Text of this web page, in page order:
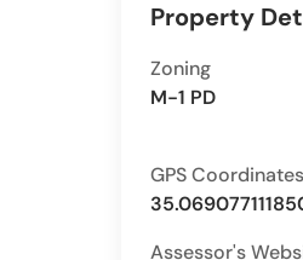
Property
Zoning
M-1 PD
GPS Coordinates
Assessor's